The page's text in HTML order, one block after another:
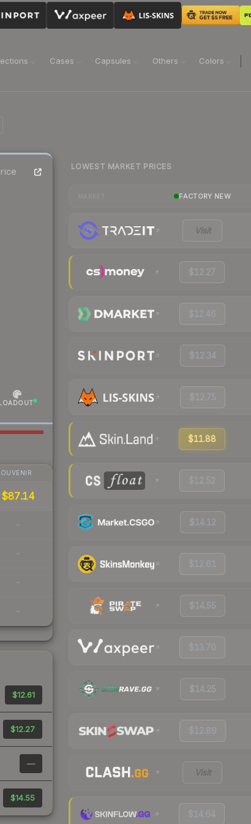
Cases Capsules Others Colors
LOADOUT
$87.14
-
-
-
-
$12.61
$12.27
—
$14.55
LOWEST MARKET PRICES
FACTORY NEW
Visit
$12.27
$12.46
$12.34
$12.75
$11.88
$12.52
$14.12
$12.61
$14.55
$13.70
$14.25
$12.89
Visit
$14.64